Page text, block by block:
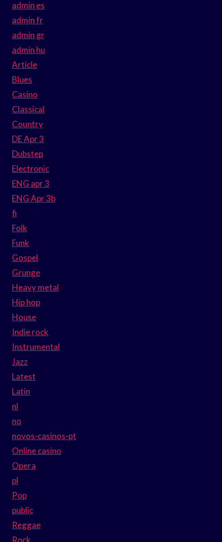
admin es
admin fr
admin gr
admin hu
Article
Blues
Casino
Classical
Country
DE Apr 3
Dubstep
Electronic
ENG apr 3
ENG Apr 3b
fi
Folk
Funk
Gospel
Grunge
Heavy metal
Hip hop
House
Indie rock
Instrumental
Jazz
Latest
Latin
nl
no
novos-casinos-pt
Online casino
Opera
pl
Pop
public
Reggae
Rock